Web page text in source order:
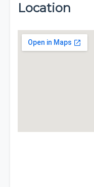
Location